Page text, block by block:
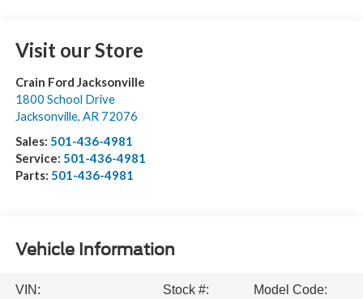
Visit our Store
Crain Ford Jacksonville
1800 School Drive
Jacksonville, AR 72076
Sales: 501-436-4981
Service: 501-436-4981
Parts: 501-436-4981
Vehicle Information
VIN:
Stock #:
Model Code: